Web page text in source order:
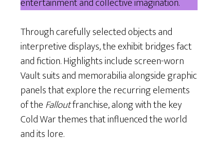
Through carefully selected objects and
interpretive displays, the exhibit bridges fact
and fiction. Highlights include screen-worn
Vault suits and memorabilia alongside graphic
panels that explore the recurring elements
of theFalloutfranchise, along with the key
Cold War themes that influenced the world
and its lore.